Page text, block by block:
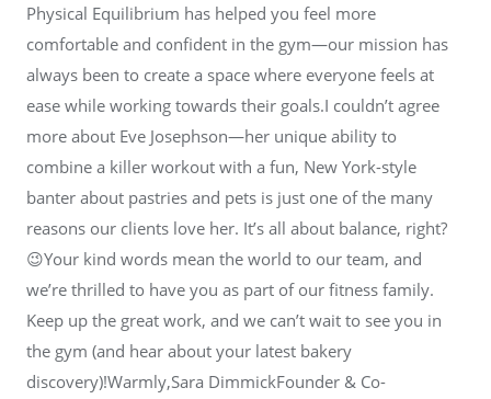
Physical Equilibrium has helped you feel more
comfortable and confident in the gym—our mission has
always been to create a space where everyone feels at
ease while working towards their goals.I couldn’t agree
more about Eve Josephson—her unique ability to
combine a killer workout with a fun, New York-style
banter about pastries and pets is just one of the many
reasons our clients love her. It’s all about balance, right?
😉Your kind words mean the world to our team, and
we’re thrilled to have you as part of our fitness family.
Keep up the great work, and we can’t wait to see you in
the gym (and hear about your latest bakery
discovery)!Warmly,Sara DimmickFounder & Co-